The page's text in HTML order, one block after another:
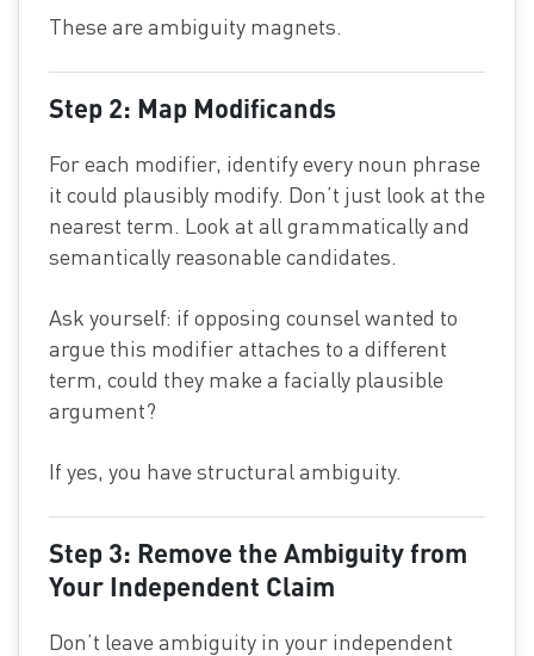
These are ambiguity magnets.
Step 2: Map Modificands
For each modifier, identify every noun phrase
it could plausibly modify. Don’t just look at the
nearest term. Look at all grammatically and
semantically reasonable candidates.
Ask yourself: if opposing counsel wanted to
argue this modifier attaches to a different
term, could they make a facially plausible
argument?
If yes, you have structural ambiguity.
Step 3: Remove the Ambiguity from
Your Independent Claim
Don’t leave ambiguity in your independent